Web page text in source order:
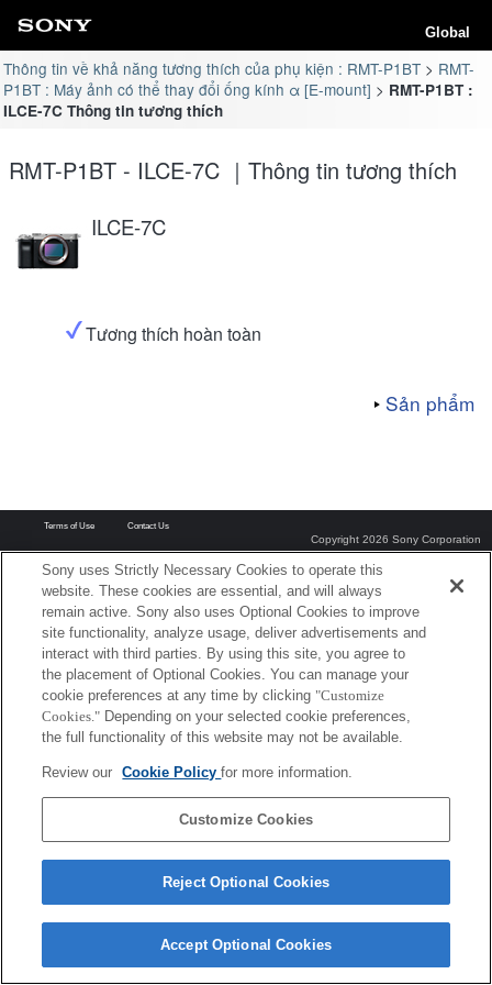
Global
Thông tin về khả năng tương thích của phụ kiện : RMT-P1BT
RMT-
P1BT : Máy ảnh có thể thay đổi ống kính α [E-mount]
RMT-P1BT :
ILCE-7C Thông tin tương thích
RMT-P1BT - ILCE-7C ｜Thông tin tương thích
ILCE-7C
Tương thích hoàn toàn
Sản phẩm
Terms of Use Contact Us
Copyright 2026 Sony Corporation
Sony uses Strictly Necessary Cookies to operate this
website. These cookies are essential, and will always
remain active. Sony also uses Optional Cookies to improve
site functionality, analyze usage, deliver advertisements and
interact with third parties. By using this site, you agree to
the placement of Optional Cookies. You can manage your
cookie preferences at any time by clicking "Customize
Cookies." Depending on your selected cookie preferences,
the full functionality of this website may not be available.
Review our Cookie Policyfor more information.
Customize Cookies
Reject Optional Cookies
Accept Optional Cookies